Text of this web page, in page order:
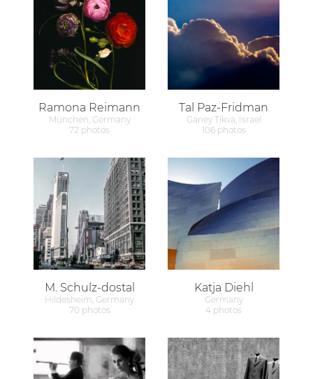
Ramona Reimann
München, Germany
72 photos
Tal Paz-Fridman
Ganey Tikva, Israel
106 photos
M. Schulz-dostal
Hildesheim, Germany
70 photos
Katja Diehl
Germany
4 photos